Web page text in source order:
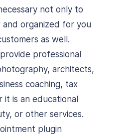
not only to
and organized for you
as well.
professional
architects,
coaching, tax
is an educational
or other services.
plugin